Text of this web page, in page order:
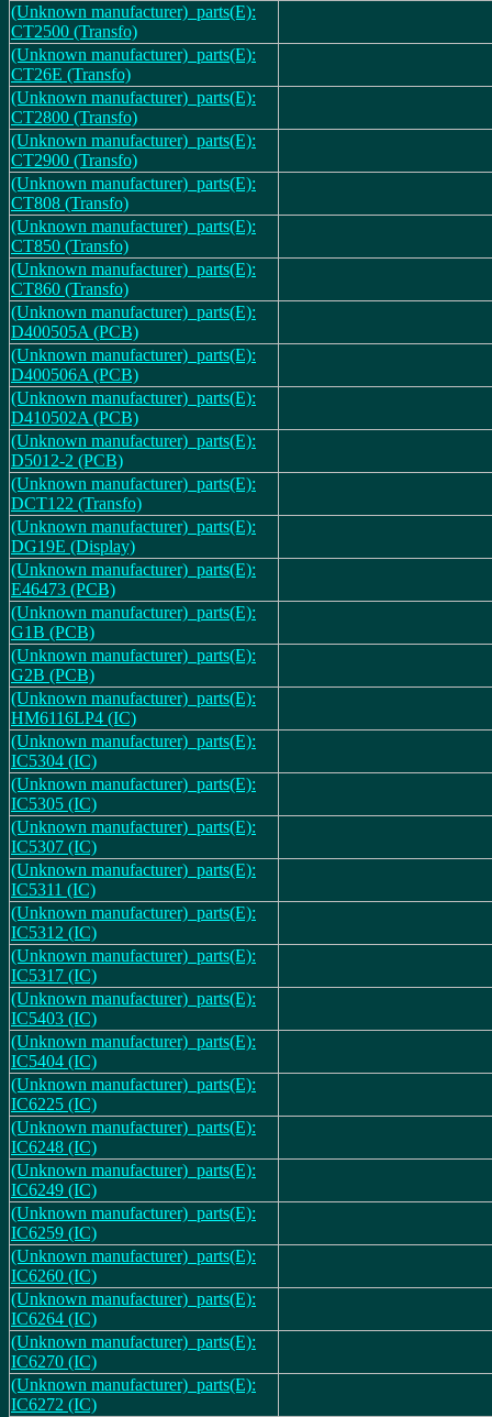
(Unknown manufacturer)_parts(E):
CT2500 (Transfo)
(Unknown manufacturer)_parts(E):
CT26E (Transfo)
(Unknown manufacturer)_parts(E):
CT2800 (Transfo)
(Unknown manufacturer)_parts(E):
CT2900 (Transfo)
(Unknown manufacturer)_parts(E):
CT808 (Transfo)
(Unknown manufacturer)_parts(E):
CT850 (Transfo)
(Unknown manufacturer)_parts(E):
CT860 (Transfo)
(Unknown manufacturer)_parts(E):
D400505A (PCB)
(Unknown manufacturer)_parts(E):
D400506A (PCB)
(Unknown manufacturer)_parts(E):
D410502A (PCB)
(Unknown manufacturer)_parts(E):
D5012-2 (PCB)
(Unknown manufacturer)_parts(E):
DCT122 (Transfo)
(Unknown manufacturer)_parts(E):
DG19E (Display)
(Unknown manufacturer)_parts(E):
E46473 (PCB)
(Unknown manufacturer)_parts(E):
G1B (PCB)
(Unknown manufacturer)_parts(E):
G2B (PCB)
(Unknown manufacturer)_parts(E):
HM6116LP4 (IC)
(Unknown manufacturer)_parts(E):
IC5304 (IC)
(Unknown manufacturer)_parts(E):
IC5305 (IC)
(Unknown manufacturer)_parts(E):
IC5307 (IC)
(Unknown manufacturer)_parts(E):
IC5311 (IC)
(Unknown manufacturer)_parts(E):
IC5312 (IC)
(Unknown manufacturer)_parts(E):
IC5317 (IC)
(Unknown manufacturer)_parts(E):
IC5403 (IC)
(Unknown manufacturer)_parts(E):
IC5404 (IC)
(Unknown manufacturer)_parts(E):
IC6225 (IC)
(Unknown manufacturer)_parts(E):
IC6248 (IC)
(Unknown manufacturer)_parts(E):
IC6249 (IC)
(Unknown manufacturer)_parts(E):
IC6259 (IC)
(Unknown manufacturer)_parts(E):
IC6260 (IC)
(Unknown manufacturer)_parts(E):
IC6264 (IC)
(Unknown manufacturer)_parts(E):
IC6270 (IC)
(Unknown manufacturer)_parts(E):
IC6272 (IC)